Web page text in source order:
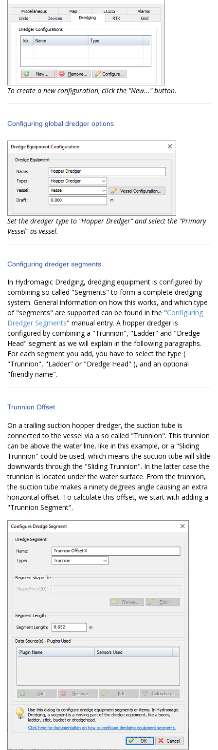
To create a new configuration, click the "New..." button.
Configuring global dredger options
Set the dredger type to "Hopper Dredger" and select the "Primary
Vessel" as vessel.
Configuring dredger segments
In Hydromagic Dredging, dredging equipment is configured by
combining so called "Segments" to form a complete dredging
system. General information on how this works, and which type
of "segments" are supported can be found in the "Configuring
Dredger Segments" manual entry. A hopper dredger is
configured by combining a "Trunnion", "Ladder" and "Dredge
Head" segment as we will explain in the following paragraphs.
For each segment you add, you have to select the type (
"Trunnion", "Ladder" or "Dredge Head" ), and an optional
"friendly name".
Trunnion Offset
On a trailing suction hopper dredger, the suction tube is
connected to the vessel via a so called "Trunnion". This trunnion
can be above the water line, like in this example, or a "Sliding
Trunnion" could be used, which means the suction tube will slide
downwards through the "Sliding Trunnion". In the latter case the
trunnion is located under the water surface. From the trunnion,
the suction tube makes a ninety degrees angle causing an extra
horizontal offset. To calculate this offset, we start with adding a
"Trunnion Segment".